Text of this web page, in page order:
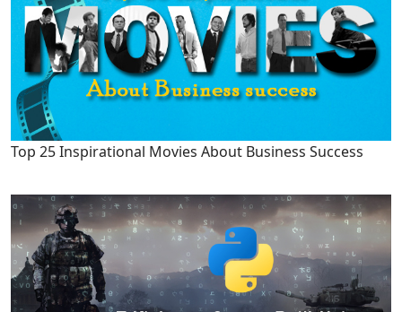
Top 25 Inspirational Movies About Business Success